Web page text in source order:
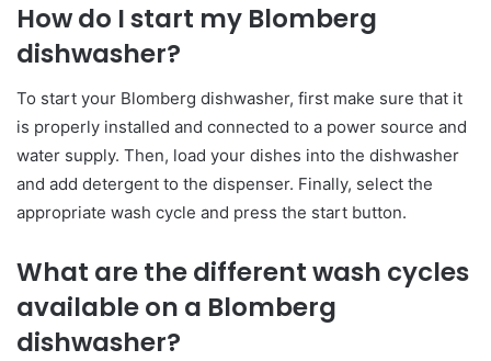
How do I start my Blomberg
dishwasher?
To start your Blomberg dishwasher, first make sure that it
is properly installed and connected to a power source and
water supply. Then, load your dishes into the dishwasher
and add detergent to the dispenser. Finally, select the
appropriate wash cycle and press the start button.
What are the different wash cycles
available on a Blomberg
dishwasher?